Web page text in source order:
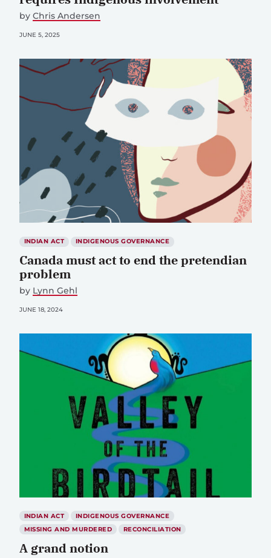
by Chris Andersen
JUNE 5, 2025
INDIAN ACT INDIGENOUS GOVERNANCE
Canada must act to end the pretendian
problem
by Lynn Gehl
JUNE 18, 2024
INDIAN ACT
INDIGENOUS GOVERNANCE
MISSING AND MURDERED
RECONCILIATION
A grand notion